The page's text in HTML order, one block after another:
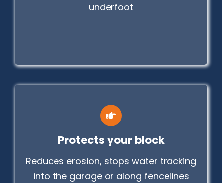
underfoot
Protects your block
Reduces erosion, stops water tracking
into the garage or along fencelines